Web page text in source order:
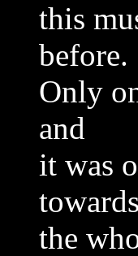
this
before.
Only
and
it was
towards
the